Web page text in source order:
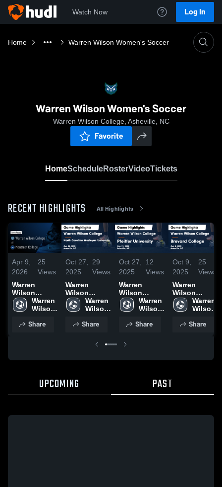
Watch Now Log In
Home Warren Wilson Women's Soccer
Warren Wilson Women's Soccer
Warren Wilson College, Asheville, NC
Favorite
HomeScheduleRosterVideoTickets
RECENT HIGHLIGHTS All Highlights
Apr 9,
2026
25
Views
Warren
Wilson
College at
Montreat
Game Recap
Warren
Wilson
Share
Oct 27,
2025
29
Views
Warren
Wilson
College vs
North
Wesleyan
Highlights -
Warren
Wilson
Share
Oct 27,
2025
12
Views
Warren
Wilson
College vs
Pfeiffer
Game
Oct. 21, 2025
Warren
Wilson
Share
Oct 9,
2025
25
Views
Warren
Wilson
College vs
Brevard
Game
Warren
Wilson
Share
UPCOMING PAST